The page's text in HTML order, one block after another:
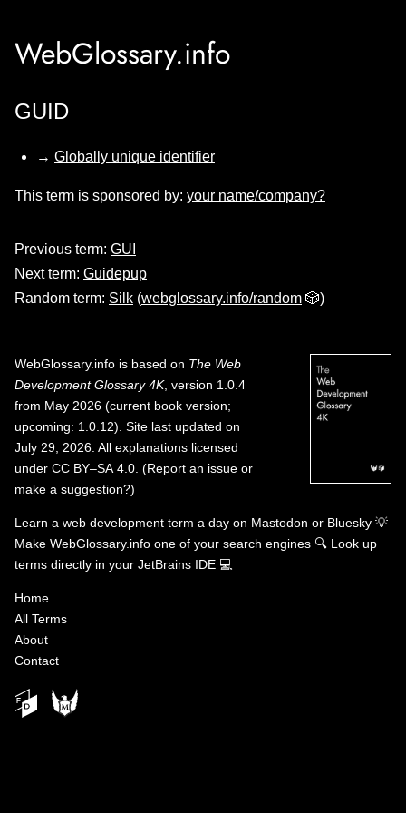
WebGlossary.info
GUID
→ Globally unique identifier
This term is sponsored by: your name/company?
Previous term: GUI
Next term: Guidepup
Random term: Silk (webglossary.info/random 🎲)
WebGlossary.info is based on The Web
Development Glossary 4K, version 1.0.4
from May 2026 (current book version;
upcoming: 1.0.12). Site last updated on
July 29, 2026. All explanations licensed
under CC BY–SA 4.0 (Report an issue or
make a suggestion?)
Learn a web development term a day on Mastodon or Bluesky 💡
Make WebGlossary.info one of your search engines 🔍 Look up
terms directly in your JetBrains IDE 💻
Home
All Terms
About
Contact